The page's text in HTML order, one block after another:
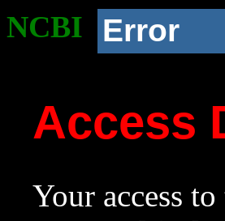
NCBI Error
Access
Your access